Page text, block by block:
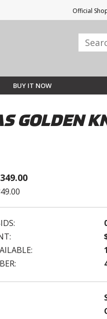
Official
BUY IT NOW
GOLDEN
1